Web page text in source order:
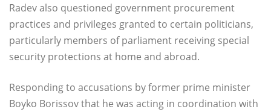
Radev also questioned government procurement
practices and privileges granted to certain politicians,
particularly members of parliament receiving special
security protections at home and abroad.
Responding to accusations by former prime minister
Boyko Borissov that he was acting in coordination with